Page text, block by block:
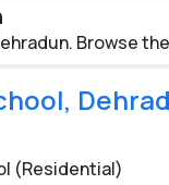
of life.
boarding
excellence
Browse
(Residential)